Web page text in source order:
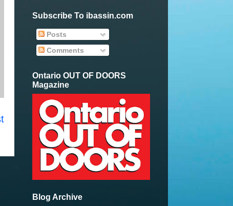
Subscribe To ibassin.com
Posts
Comments
Ontario OUT OF DOORS
Magazine
Blog Archive